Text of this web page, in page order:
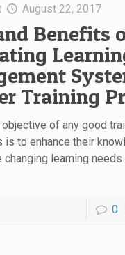
August 22, 2017
Benefits
Training
objective of any good
is to enhance their
changing learning
0